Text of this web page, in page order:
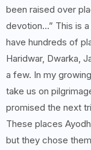
been raised over
devotion…” This is
have hundreds of
Haridwar, Dwarka,
a few. In my
take us on
promised the next
These places
but they chose